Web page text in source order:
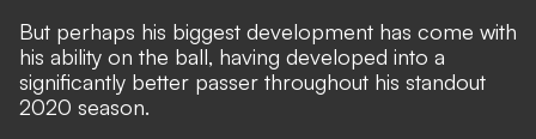
But perhaps his biggest development has come with
his ability on the ball, having developed into a
significantly better passer throughout his standout
2020 season.